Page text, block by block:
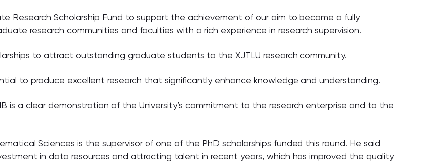
Research Scholarship Fund to support the achievement of our aim to become a fully
research communities and faculties with a rich experience in research supervision.
to attract outstanding graduate students to the XJTLU research community.
to produce excellent research that significantly enhance knowledge and understanding.
is a clear demonstration of the University’s commitment to the research enterprise and to the
Sciences is the supervisor of one of the PhD scholarships funded this round. He said
in data resources and attracting talent in recent years, which has improved the quality